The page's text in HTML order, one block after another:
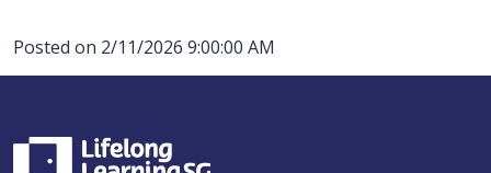
Posted on 2/11/2026 9:00:00 AM